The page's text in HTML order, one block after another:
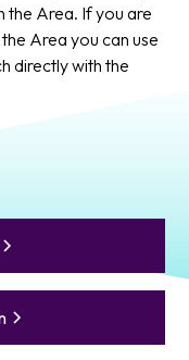
the Area. If you are
Area you can use
directly with the